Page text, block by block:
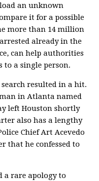
an unknown
it for a possible
more than 14 million
already in the
can help authorities
to a single person.
resulted in a hit.
in Atlanta named
left Houston shortly
also has a lengthy
Chief Art Acevedo
that he confessed to
a rare apology to